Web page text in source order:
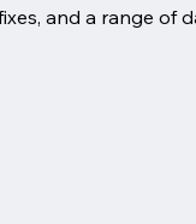
and a range of